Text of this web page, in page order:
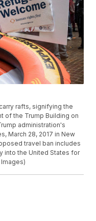
rafts, signifying the
of the Trump Building on
administration's
March 28, 2017 in New
travel ban includes
into the United States for